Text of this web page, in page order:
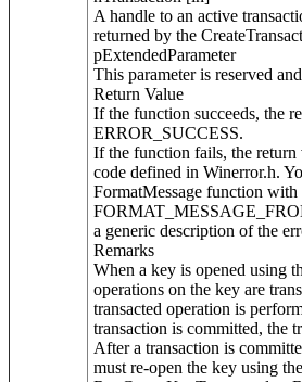
A handle to an active
returned by the
pExtendedParameter
This parameter is reserved
Return Value
If the function succeeds, the
ERROR_SUCCESS.
If the function fails, the return
code defined in Winerror.h.
FormatMessage function with
a generic description of the
Remarks
When a key is opened using
operations on the key are
transacted operation is
transaction is committed, the
After a transaction is
must re-open the key using the